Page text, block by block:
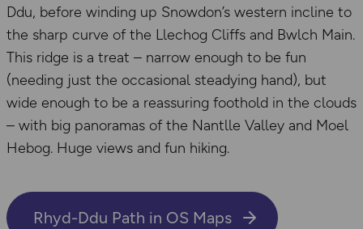
Ddu, before winding up Snowdon’s western incline to
the sharp curve of the Llechog Cliffs and Bwlch Main.
This ridge is a treat – narrow enough to be fun
(needing just the occasional steadying hand), but
wide enough to be a reassuring foothold in the clouds
– with big panoramas of the Nantlle Valley and Moel
Hebog. Huge views and fun hiking.
Rhyd-Ddu Path in OS Maps